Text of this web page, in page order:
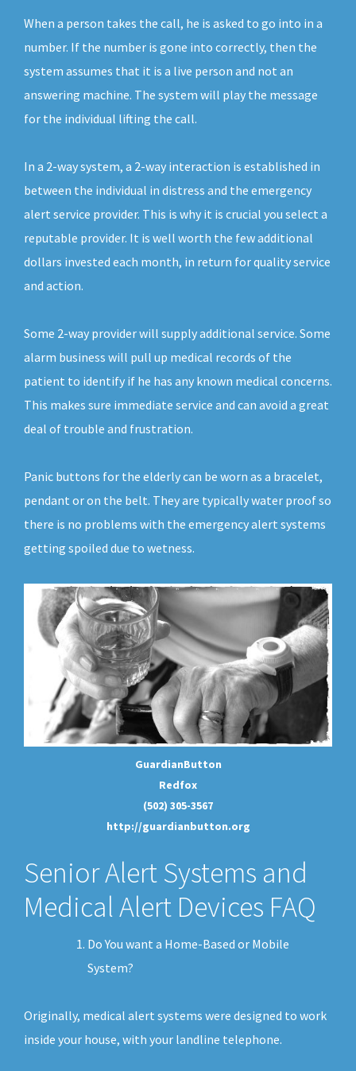
When a person takes the call, he is asked to go into in a
number. If the number is gone into correctly, then the
system assumes that it is a live person and not an
answering machine. The system will play the message
for the individual lifting the call.
In a 2-way system, a 2-way interaction is established in
between the individual in distress and the emergency
alert service provider. This is why it is crucial you select a
reputable provider. It is well worth the few additional
dollars invested each month, in return for quality service
and action.
Some 2-way provider will supply additional service. Some
alarm business will pull up medical records of the
patient to identify if he has any known medical concerns.
This makes sure immediate service and can avoid a great
deal of trouble and frustration.
Panic buttons for the elderly can be worn as a bracelet,
pendant or on the belt. They are typically water proof so
there is no problems with the emergency alert systems
getting spoiled due to wetness.
GuardianButton
Redfox
(502) 305-3567
http://guardianbutton.org
Senior Alert Systems and
Medical Alert Devices FAQ
Do You want a Home-Based or Mobile
System?
Originally, medical alert systems were designed to work
inside your house, with your landline telephone.